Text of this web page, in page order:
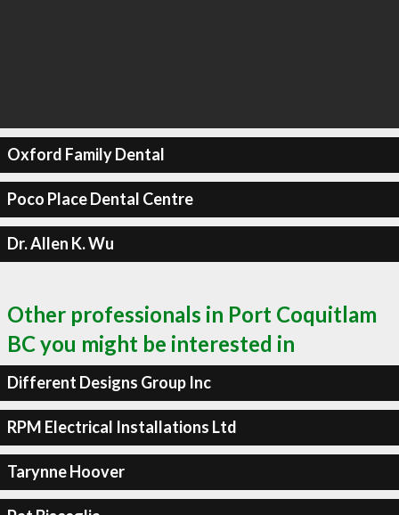
Oxford Family Dental
Poco Place Dental Centre
Dr. Allen K. Wu
Other professionals in Port Coquitlam
BC you might be interested in
Different Designs Group Inc
RPM Electrical Installations Ltd
Tarynne Hoover